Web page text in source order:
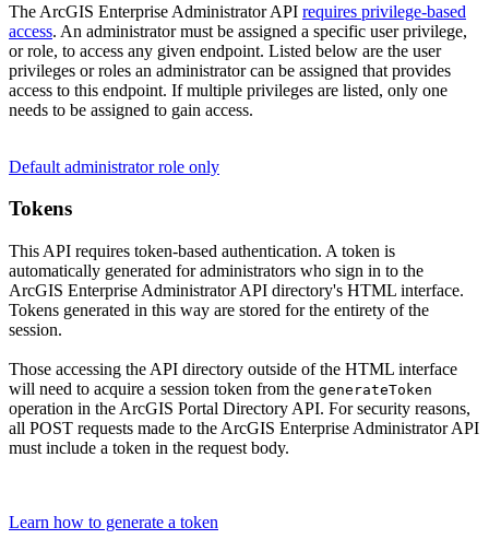
The ArcGIS Enterprise Administrator API requires privilege-based
access. An administrator must be assigned a specific user privilege,
or role, to access any given endpoint. Listed below are the user
privileges or roles an administrator can be assigned that provides
access to this endpoint. If multiple privileges are listed, only one
needs to be assigned to gain access.
Default administrator role only
Tokens
This API requires token-based authentication. A token is
automatically generated for administrators who sign in to the
ArcGIS Enterprise Administrator API directory's HTML interface.
Tokens generated in this way are stored for the entirety of the
session.
Those accessing the API directory outside of the HTML interface
will need to acquire a session token from the generateToken
operation in the ArcGIS Portal Directory API. For security reasons,
all POST requests made to the ArcGIS Enterprise Administrator API
must include a token in the request body.
Learn how to generate a token